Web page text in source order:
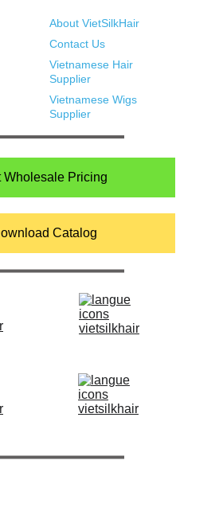
About VietSilkHair
Contact Us
Vietnamese Hair
Supplier
Vietnamese Wigs
Supplier
Wholesale Pricing
Catalog